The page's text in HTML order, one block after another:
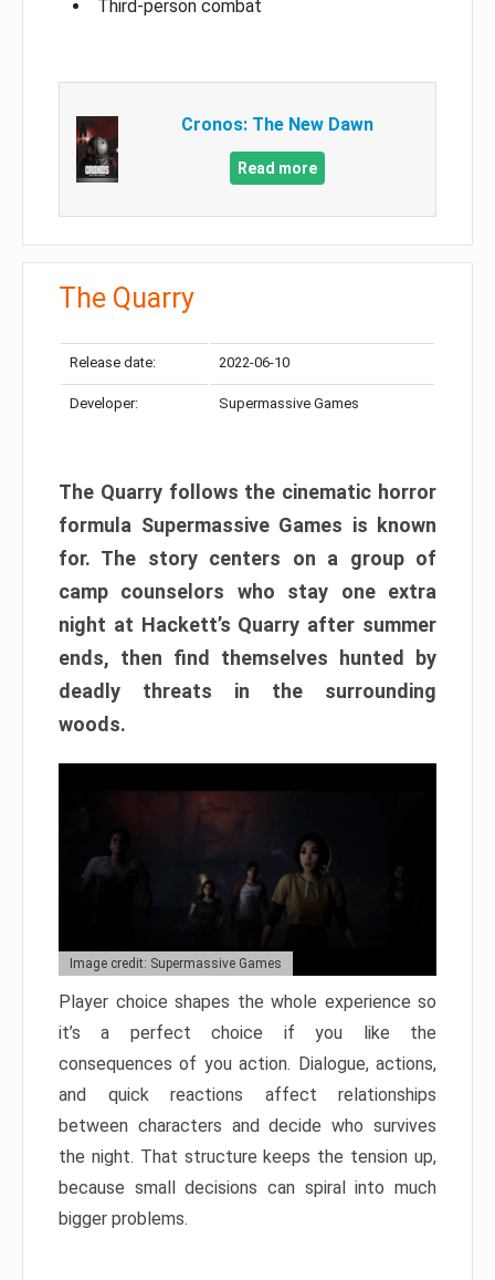
Third-person combat
Cronos: The New Dawn
Read more
The Quarry
Release date: 2022-06-10
Developer: Supermassive Games
The Quarry follows the cinematic horror
formula Supermassive Games is known
for. The story centers on a group of
camp counselors who stay one extra
night at Hackett’s Quarry after summer
ends, then find themselves hunted by
deadly threats in the surrounding
woods.
Image credit: Supermassive Games
Player choice shapes the whole experience so
it’s a perfect choice if you like the
consequences of you action. Dialogue, actions,
and quick reactions affect relationships
between characters and decide who survives
the night. That structure keeps the tension up,
because small decisions can spiral into much
bigger problems.